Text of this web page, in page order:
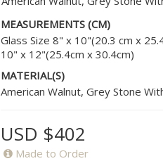
MEASUREMENTS (CM)
Glass Size 8" x 10"(20.3 cm x
10" x 12"(25.4cm x 30.4cm)
MATERIAL(S)
American Walnut, Grey Stone
USD $402
Made to Order